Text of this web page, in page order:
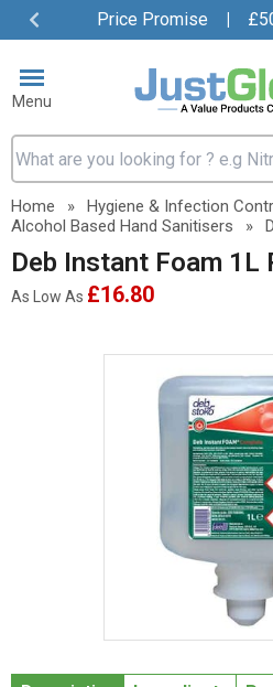
Price Promise |
Item
ofMenu
Search input box
Home » Hygiene & Infection
Alcohol Based Hand Sanitisers
»
Deb Instant Foam 1L
As Low As £16.80
1